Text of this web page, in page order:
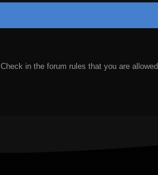
in the forum rules that you are allowed